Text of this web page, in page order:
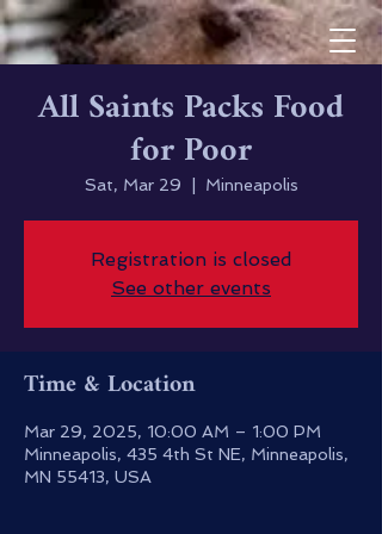
All Saints Packs Food
for Poor
Sat, Mar 29 Minneapolis
Registration is closed
See other events
Time & Location
Mar 29, 2025, 10:00 AM – 1:00 PM
Minneapolis, 435 4th St NE, Minneapolis,
MN 55413, USA